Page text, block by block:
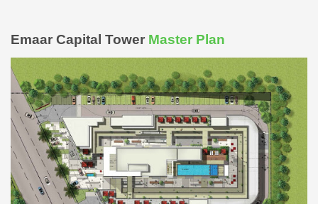
Emaar Capital Tower Master Plan